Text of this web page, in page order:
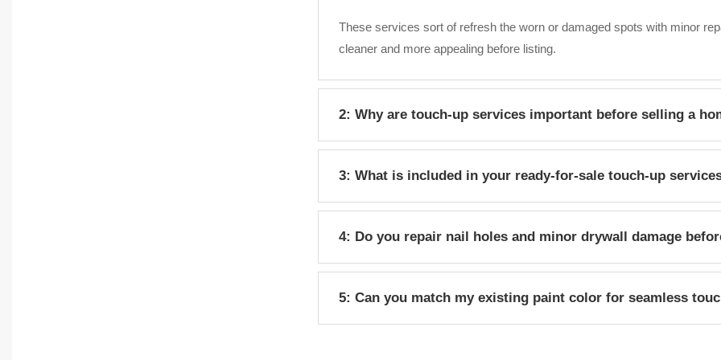
These services sort of refresh the worn or damaged spots with minor
cleaner and more appealing before listing.
2: Why are touch-up services important before selling a
Fresh touch-ups can remove the noticeable imperfections, polish the
3: What is included in your ready-for-sale touch-up
Services may include patching holes, repairing minor drywall damage ,
4: Do you repair nail holes and minor drywall damage
Yes, we patch nail holes and small drywall scuffs before prepping and
5: Can you match my existing paint color for seamless